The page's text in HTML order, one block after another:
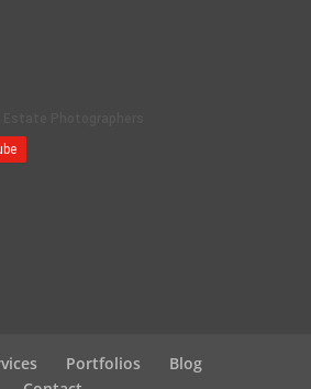
Portfolios
Blog